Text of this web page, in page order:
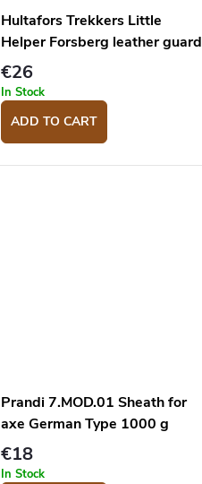
Hultafors Trekkers Little
Helper Forsberg leather guard
€26
In Stock
ADD TO CART
Prandi 7.MOD.01 Sheath for
axe German Type 1000 g
€18
In Stock